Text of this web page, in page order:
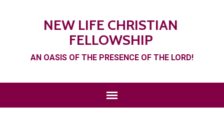
NEW LIFE CHRISTIAN
FELLOWSHIP
AN OASIS OF THE PRESENCE OF THE LORD!